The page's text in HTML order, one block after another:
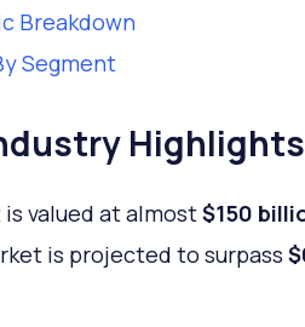
Breakdown
Segment
Highlights
valued at almost$150
is projected to surpass